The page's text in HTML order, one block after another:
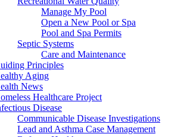
Manage My Pool
Open a New Pool or Spa
Pool and Spa Permits
Septic Systems
Care and Maintenance
Principles
Aging
News
Healthcare Project
Disease
Communicable Disease Investigations
Lead and Asthma Case Management